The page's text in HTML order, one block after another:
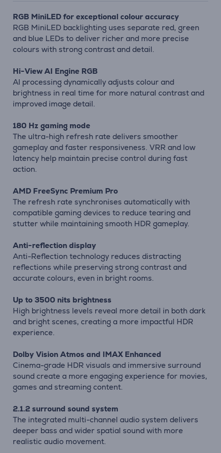
RGB MiniLED for exceptional colour accuracy
RGB MiniLED backlighting uses separate red, green
and blue LEDs to deliver richer and more precise
colours with strong contrast and detail.
Hi-View AI Engine RGB
AI processing dynamically adjusts colour and
brightness in real time for more natural contrast and
improved image detail.
180 Hz gaming mode
The ultra-high refresh rate delivers smoother
gameplay and faster responsiveness. VRR and low
latency help maintain precise control during fast
action.
AMD FreeSync Premium Pro
The refresh rate synchronises automatically with
compatible gaming devices to reduce tearing and
stutter while maintaining smooth HDR gameplay.
Anti-reflection display
Anti-Reflection technology reduces distracting
reflections while preserving strong contrast and
accurate colours, even in bright rooms.
Up to 3500 nits brightness
High brightness levels reveal more detail in both dark
and bright scenes, creating a more impactful HDR
experience.
Dolby Vision Atmos and IMAX Enhanced
Cinema-grade HDR visuals and immersive surround
sound create a more engaging experience for movies,
games and streaming content.
2.1.2 surround sound system
The integrated multi-channel audio system delivers
deeper bass and wider spatial sound with more
realistic audio movement.